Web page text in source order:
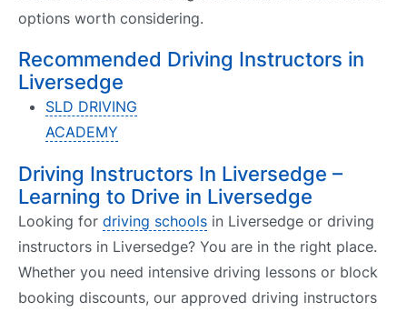
options worth considering.
Recommended Driving Instructors in
Liversedge
SLD DRIVING
ACADEMY
Driving Instructors In Liversedge –
Learning to Drive in Liversedge
Looking for driving schools in Liversedge or driving
instructors in Liversedge? You are in the right place.
Whether you need intensive driving lessons or block
booking discounts, our approved driving instructors